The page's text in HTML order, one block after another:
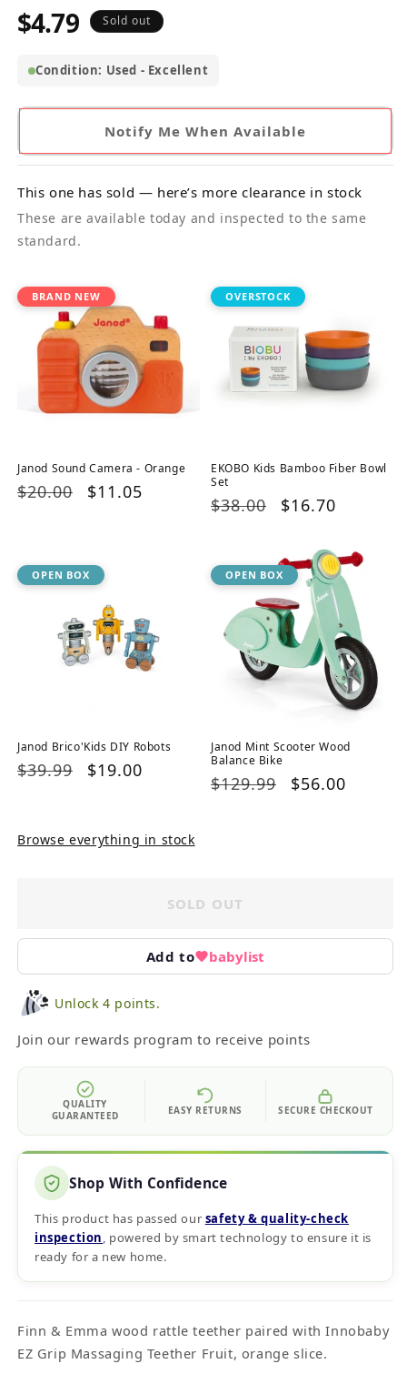
Regular
$4.79 Sold out
Condition: Used - Excellent
Notify Me When Available
This one has sold — here’s more clearance in stock
These are available today and inspected to the same
standard.
BRAND NEW
Janod Sound Camera - Orange
Regular
$20.00
Sale
$11.05
OVERSTOCK
EKOBO Kids Bamboo Fiber Bowl
Set
Regular
$38.00
Sale
$16.70
OPEN BOX
Janod Brico'Kids DIY Robots
Regular
$39.99
Sale
$19.00
OPEN BOX
Janod Mint Scooter Wood
Balance Bike
Regular
$129.99
Sale
$56.00
Browse everything in stock
SOLD OUT
Add to babylist
Unlock 4 points.
Join our rewards program to receive points
QUALITY
GUARANTEED
EASY RETURNS SECURE CHECKOUT
Shop With Confidence
This product has passed our safety & quality‑check
inspection, powered by smart technology to ensure it is
ready for a new home.
Finn & Emma wood rattle teether paired with Innobaby
EZ Grip Massaging Teether Fruit, orange slice.